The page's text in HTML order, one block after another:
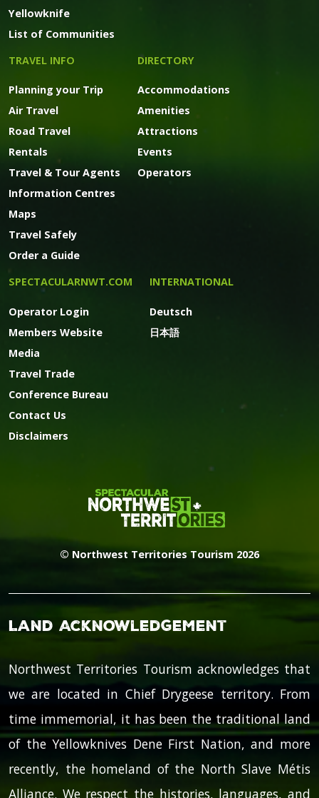
Yellowknife
List of Communities
TRAVEL INFO
Planning your Trip
Air Travel
Road Travel
Rentals
Travel & Tour Agents
Information Centres
Maps
Travel Safely
Order a Guide
DIRECTORY
Accommodations
Amenities
Attractions
Events
Operators
SPECTACULARNWT.COM
Operator Login
Members Website
Media
Travel Trade
Conference Bureau
Contact Us
Disclaimers
INTERNATIONAL
Deutsch
日本語
© Northwest Territories Tourism 2026
Land Acknowledgement
Northwest Territories Tourism acknowledges that
we are located in Chief Drygeese territory. From
time immemorial, it has been the traditional land
of the Yellowknives Dene First Nation, and more
recently, the homeland of the North Slave Métis
Alliance. We respect the histories, languages, and